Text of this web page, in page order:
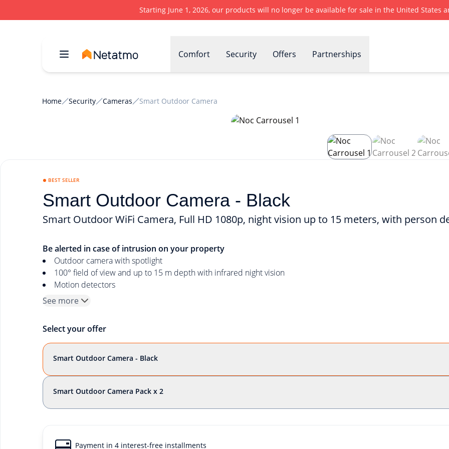
Starting June 1, 2026, our products will no longer be available for sale in the United States
Comfort Security Offers Partnerships
Home Security Cameras Smart Outdoor Camera
BEST SELLER
Smart Outdoor Camera - Black
Smart Outdoor WiFi Camera, Full HD 1080p, night vision up to 15 meters, with person
Be alerted in case of intrusion on your property
Outdoor camera with spotlight
100° field of view and up to 15 m depth with infrared night vision
Motion detectors
See more
Select your offer
Smart Outdoor Camera - Black
Smart Outdoor Camera Pack x 2
Payment in 4 interest-free installments